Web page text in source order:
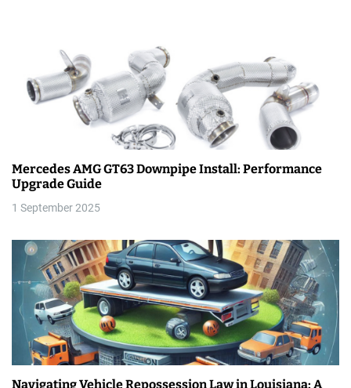
Mercedes AMG GT63 Downpipe Install: Performance
Upgrade Guide
1 September 2025
Navigating Vehicle Repossession Law in Louisiana: A